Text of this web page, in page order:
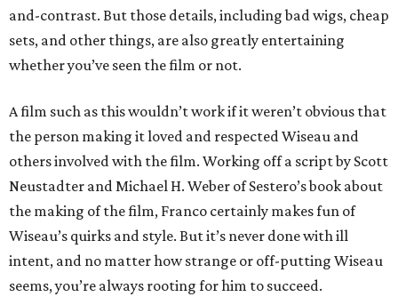
and-contrast. But those details, including bad wigs, cheap
sets, and other things, are also greatly entertaining
whether you’ve seen the film or not.
A film such as this wouldn’t work if it weren’t obvious that
the person making it loved and respected Wiseau and
others involved with the film. Working off a script by Scott
Neustadter and Michael H. Weber of Sestero’s book about
the making of the film, Franco certainly makes fun of
Wiseau’s quirks and style. But it’s never done with ill
intent, and no matter how strange or off-putting Wiseau
seems, you’re always rooting for him to succeed.